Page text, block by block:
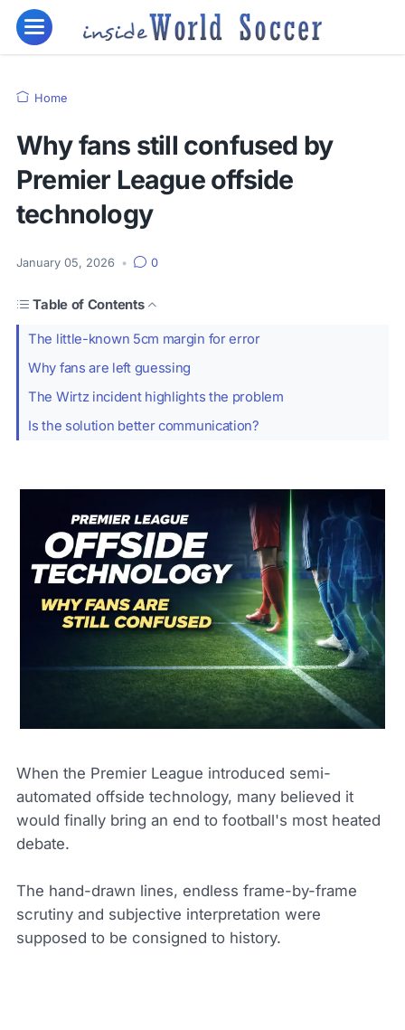
Home
Why fans still confused by
Premier League offside
technology
January 05, 2026 • 0
Table of Contents
The little-known 5cm margin for error
Why fans are left guessing
The Wirtz incident highlights the problem
Is the solution better communication?
When the Premier League introduced semi-
automated offside technology, many believed it
would finally bring an end to football's most heated
debate.
The hand-drawn lines, endless frame-by-frame
scrutiny and subjective interpretation were
supposed to be consigned to history.